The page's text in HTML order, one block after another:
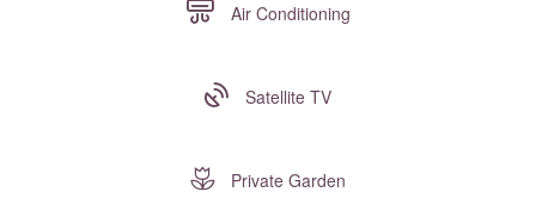
Air Conditioning
Satellite TV
Private Garden